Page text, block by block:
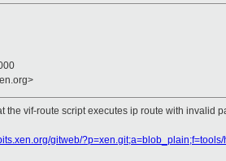
the vif-route script executes ip route with invalid
gitweb/